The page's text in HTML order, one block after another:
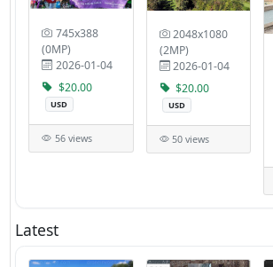
745x388
(0MP)
2026-01-04
$20.00
USD
56 views
2048x1080
(2MP)
2026-01-04
$20.00
USD
50 views
Latest